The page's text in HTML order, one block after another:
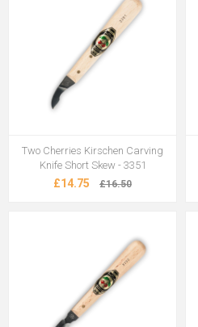
Two Cherries Kirschen Carving
Knife Short Skew - 3351
£14.75 £16.50